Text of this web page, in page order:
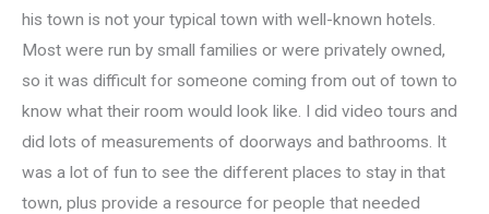
his town is not your typical town with well-known hotels.
Most were run by small families or were privately owned,
so it was difficult for someone coming from out of town to
know what their room would look like. I did video tours and
did lots of measurements of doorways and bathrooms. It
was a lot of fun to see the different places to stay in that
town, plus provide a resource for people that needed